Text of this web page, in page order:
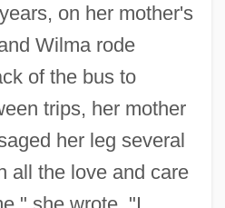
on her mother's
Wilma rode
of the bus to
trips, her mother
her leg several
all the love and care